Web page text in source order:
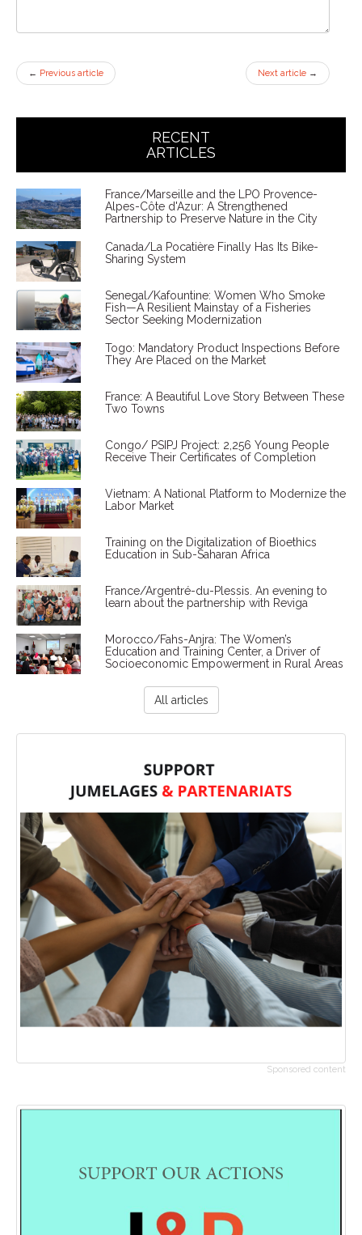
← Previous article Next article →
RECENT
ARTICLES
France/Marseille and the LPO Provence-
Alpes-Côte d'Azur: A Strengthened
Partnership to Preserve Nature in the City
Canada/La Pocatière Finally Has Its Bike-
Sharing System
Senegal/Kafountine: Women Who Smoke
Fish—A Resilient Mainstay of a Fisheries
Sector Seeking Modernization
Togo: Mandatory Product Inspections Before
They Are Placed on the Market
France: A Beautiful Love Story Between These
Two Towns
Congo/ PSIPJ Project: 2,256 Young People
Receive Their Certificates of Completion
Vietnam: A National Platform to Modernize the
Labor Market
Training on the Digitalization of Bioethics
Education in Sub-Saharan Africa
France/Argentré-du-Plessis. An evening to
learn about the partnership with Reviga
Morocco/Fahs-Anjra: The Women’s
Education and Training Center, a Driver of
Socioeconomic Empowerment in Rural Areas
All articles
Sponsored content